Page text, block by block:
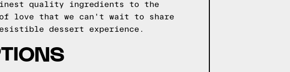
quality ingredients to the
love that we can't wait to share
dessert experience.